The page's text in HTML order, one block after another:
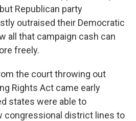
Republican party
outraised their Democratic
all that campaign cash can
freely.
the court throwing out
Rights Act came early
states were able to
congressional district lines to